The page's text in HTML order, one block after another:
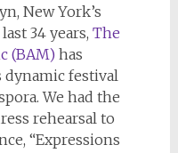
New York’s
34 years, The
(BAM)has
dynamic festival
We had the
rehearsal to
“Expressions